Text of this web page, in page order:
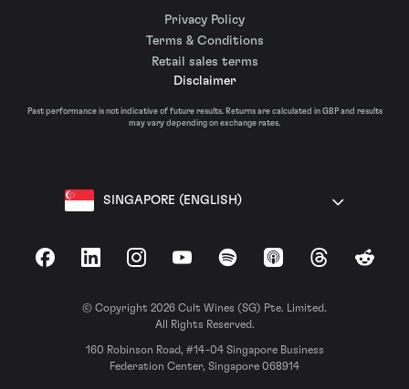
Privacy Policy
Terms & Conditions
Retail sales terms
Disclaimer
Past performance is not indicative of future results. Returns are calculated in GBP and results
may vary depending on exchange rates.
SINGAPORE (ENGLISH)
FacebookLinkedInInstagramYouTubeSpotify Apple Podcasts
ThreadsReddit
© Copyright 2026 Cult Wines (SG) Pte. Limited.
All Rights Reserved.
160 Robinson Road, #14-04 Singapore Business
Federation Center, Singapore 068914